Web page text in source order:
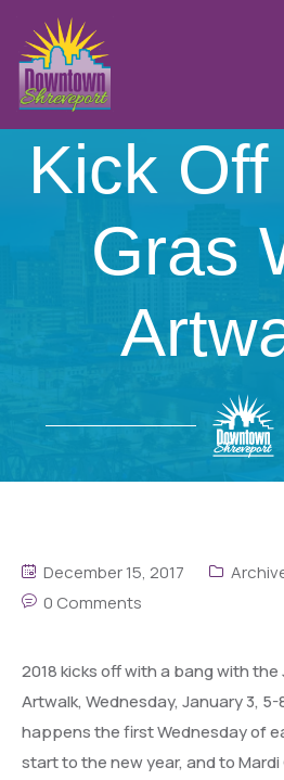
Kick
Gras
December 15, 2017
0 Comments
2018 kicks off with a bang with
Artwalk, Wednesday, January 3,
happens the first Wednesday of
start to the new year, and to